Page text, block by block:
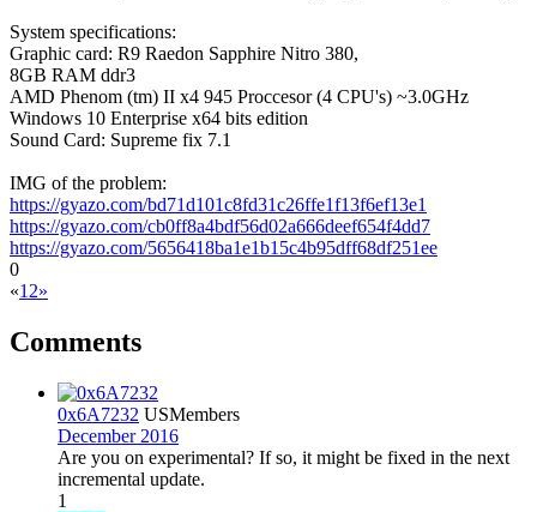
System specifications:
Graphic card: R9 Raedon Sapphire Nitro 380,
8GB RAM ddr3
AMD Phenom (tm) II x4 945 Proccesor (4 CPU's) ~3.0GHz
Windows 10 Enterprise x64 bits edition
Sound Card: Supreme fix 7.1
IMG of the problem:
https://gyazo.com/bd71d101c8fd31c26ffe1f13f6ef13e1
https://gyazo.com/cb0ff8a4bdf56d02a666deef654f4dd7
https://gyazo.com/5656418ba1e1b15c4b95dff68df251ee
0
«1 2»
Comments
0x6A7232 USMembers
December 2016
Are you on experimental? If so, it might be fixed in the next
incremental update.
1